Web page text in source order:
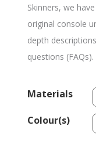
Skinners, we
original console
depth
questions (FAQs).
Materials
Colour(s)